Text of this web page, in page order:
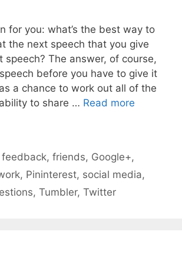
for you: what’s the best way to
the next speech that you give
speech? The answer, of course,
before you have to give it
a chance to work out all of the
to share … Read more
feedback,friends, Google+,
, Pininterest, social media,
, Tumbler, Twitter